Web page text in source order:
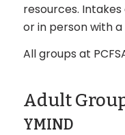
resources.
or in person with
All groups at
Adult
YMIND